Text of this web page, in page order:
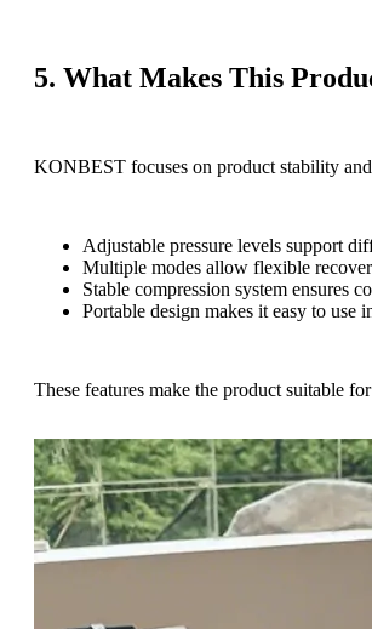
5. What Makes This
KONBEST focuses on product stability
Adjustable pressure levels support
Multiple modes allow flexible
Stable compression system ensures
Portable design makes it easy to use
These features make the product suitable